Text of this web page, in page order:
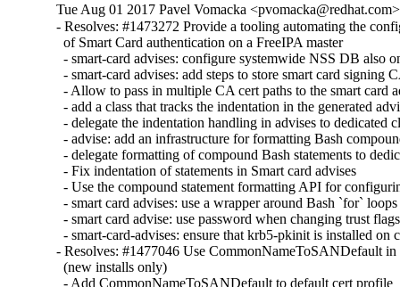
Tue Aug 01 2017 Pavel Vomacka
- Resolves: #1473272 Provide a tooling automating the
  of Smart Card authentication on a FreeIPA master
- smart-card advises: configure systemwide NSS DB also
- smart-card advises: add steps to store smart card signing
- Allow to pass in multiple CA cert paths to the smart card
- add a class that tracks the indentation in the generated
- delegate the indentation handling in advises to dedicated
- advise: add an infrastructure for formatting Bash
- delegate formatting of compound Bash statements to
  - Fix indentation of statements in Smart card advises
- Use the compound statement formatting API for
  - smart card advises: use a wrapper around Bash `for` loops
- smart card advise: use password when changing trust
- smart-card-advises: ensure that krb5-pkinit is installed on
- Resolves: #1477046 Use CommonNameToSANDefault
  (new installs only)
  - Add CommonNameToSANDefault to default cert profile